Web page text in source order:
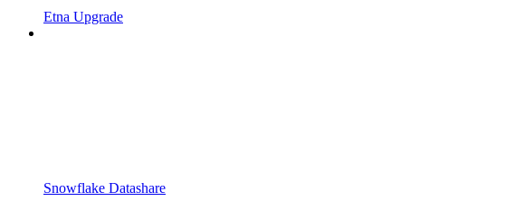
Etna Upgrade
Snowflake Datashare